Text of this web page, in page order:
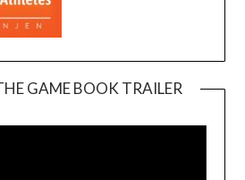
GAME BOOK TRAILER